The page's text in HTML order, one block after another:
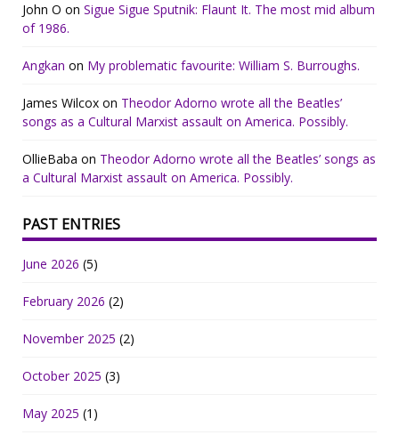
John O on Sigue Sigue Sputnik: Flaunt It. The most mid album
of 1986.
Angkan on My problematic favourite: William S. Burroughs.
James Wilcox on Theodor Adorno wrote all the Beatles’
songs as a Cultural Marxist assault on America. Possibly.
OllieBaba on Theodor Adorno wrote all the Beatles’ songs as
a Cultural Marxist assault on America. Possibly.
PAST ENTRIES
June 2026 (5)
February 2026 (2)
November 2025 (2)
October 2025 (3)
May 2025 (1)